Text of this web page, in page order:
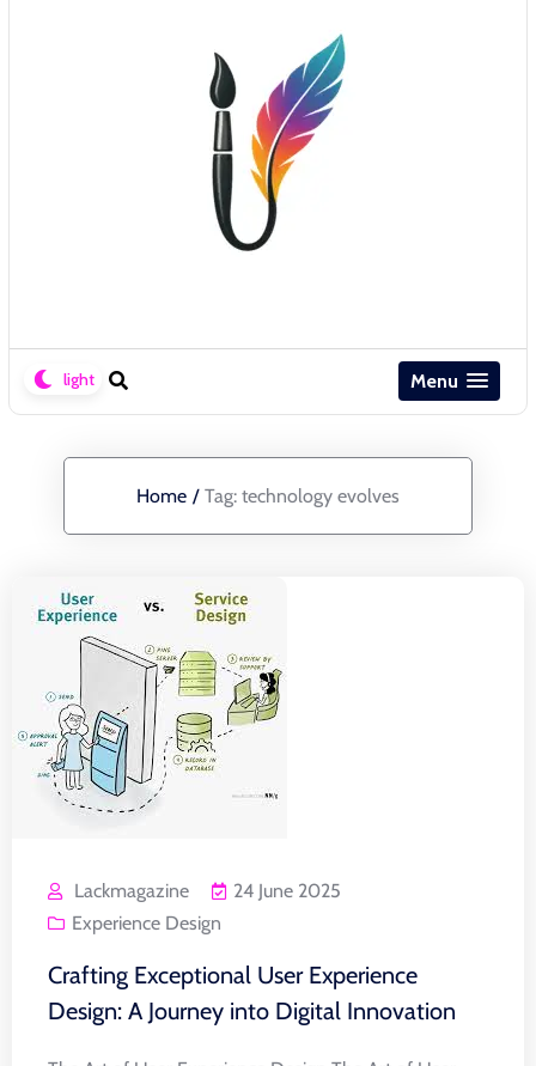
Menu
Home / Tag: technology evolves
Lackmagazine
24 June 2025
Experience Design
Crafting Exceptional User Experience
Design: A Journey into Digital Innovation